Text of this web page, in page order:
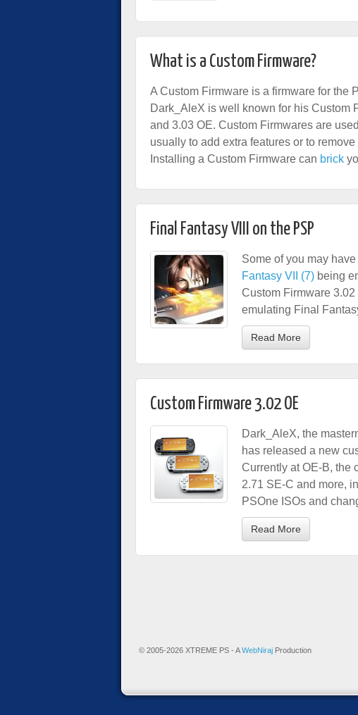
What is a Custom Firmware?
A Custom Firmware is a firmware for the
Dark_AleX is well known for his Custom
and 3.03 OE. Custom Firmwares are
usually to add extra features or to
Installing a Custom Firmware can brick
Final Fantasy VIII on the PSP
Some of you may
Fantasy VII (7) being
Custom Firmware
emulating Final
Read More
Custom Firmware 3.02 OE
Dark_AleX, the
has released a new
Currently at OE-B, the
2.71 SE-C and more,
PSOne ISOs and
Read More
© 2005-2026 XTREME PS - AWebNiraj Production